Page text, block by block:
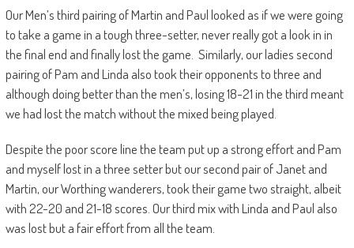
Our Men’s third pairing of Martin and Paul looked as if we were going
to take a game in a tough three-setter, never really got a look in in
the final end and finally lost the game. Similarly, our ladies second
pairing of Pam and Linda also took their opponents to three and
although doing better than the men’s, losing 18-21 in the third meant
we had lost the match without the mixed being played.
Despite the poor score line the team put up a strong effort and Pam
and myself lost in a three setter but our second pair of Janet and
Martin, our Worthing wanderers, took their game two straight, albeit
with 22-20 and 21-18 scores. Our third mix with Linda and Paul also
was lost but a fair effort from all the team.